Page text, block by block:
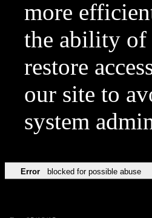
more
the ability of
restore
our site to
system
Error blocked for possible abuse